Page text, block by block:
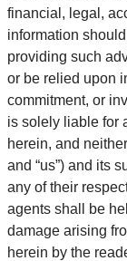
financial, legal,
information
providing such
or be relied upon
commitment, or
is solely liable for
herein, and
and “us”) and its
any of their
agents shall be
damage arising
herein by the